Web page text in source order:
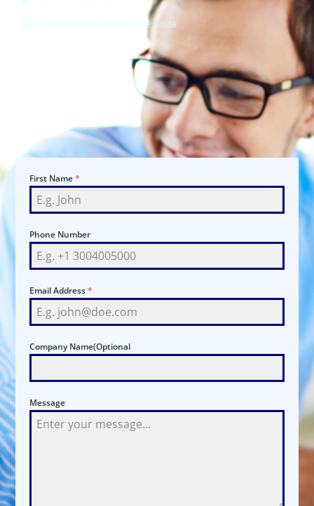
info@www.goodwillfinance.co.za
First Name*
Phone Number
Email Address*
Company Name(Optional
Message